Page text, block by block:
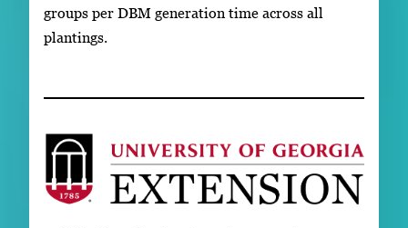
groups per DBM generation time across all
plantings.